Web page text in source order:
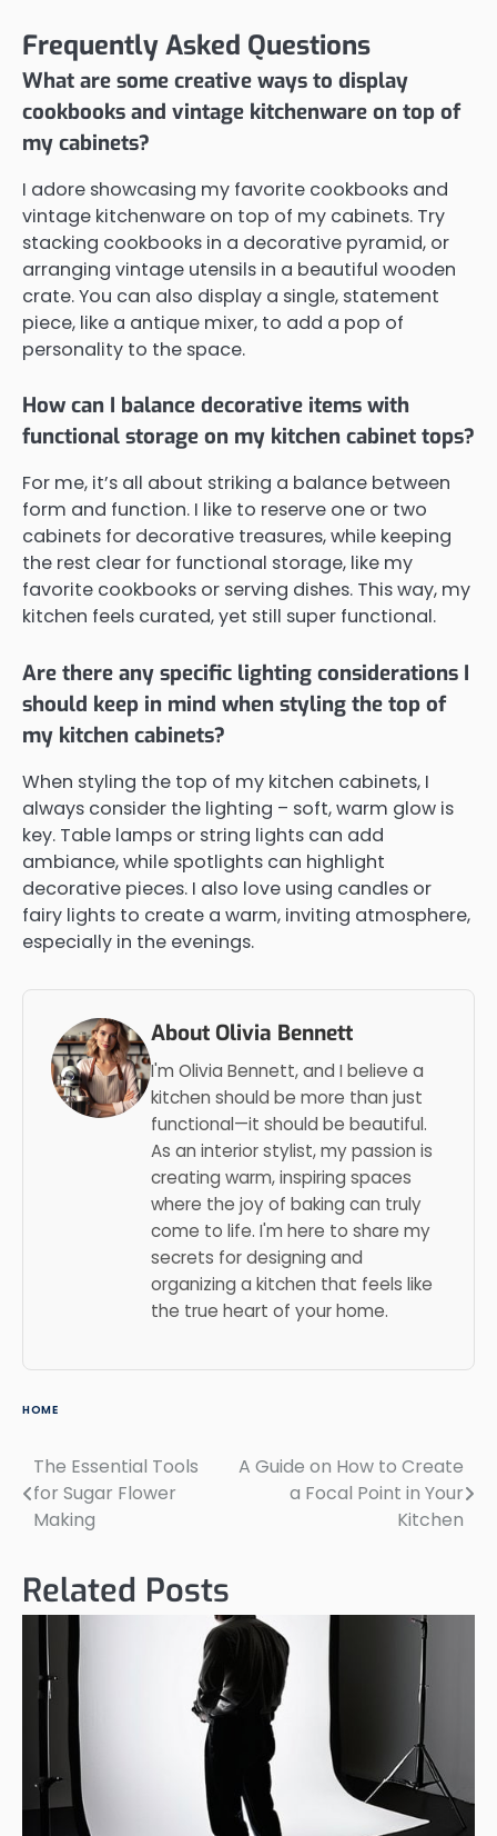
Frequently Asked Questions
What are some creative ways to display
cookbooks and vintage kitchenware on top of
my cabinets?
I adore showcasing my favorite cookbooks and
vintage kitchenware on top of my cabinets. Try
stacking cookbooks in a decorative pyramid, or
arranging vintage utensils in a beautiful wooden
crate. You can also display a single, statement
piece, like a antique mixer, to add a pop of
personality to the space.
How can I balance decorative items with
functional storage on my kitchen cabinet tops?
For me, it’s all about striking a balance between
form and function. I like to reserve one or two
cabinets for decorative treasures, while keeping
the rest clear for functional storage, like my
favorite cookbooks or serving dishes. This way, my
kitchen feels curated, yet still super functional.
Are there any specific lighting considerations I
should keep in mind when styling the top of
my kitchen cabinets?
When styling the top of my kitchen cabinets, I
always consider the lighting – soft, warm glow is
key. Table lamps or string lights can add
ambiance, while spotlights can highlight
decorative pieces. I also love using candles or
fairy lights to create a warm, inviting atmosphere,
especially in the evenings.
About Olivia Bennett
I'm Olivia Bennett, and I believe a
kitchen should be more than just
functional—it should be beautiful.
As an interior stylist, my passion is
creating warm, inspiring spaces
where the joy of baking can truly
come to life. I'm here to share my
secrets for designing and
organizing a kitchen that feels like
the true heart of your home.
HOME
Post
navigation
The Essential Tools
for Sugar Flower
Making
A Guide on How to Create
a Focal Point in Your
Kitchen
Related Posts